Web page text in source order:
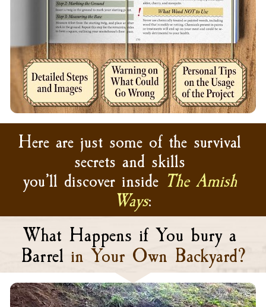
Here are just some of the survival
secrets and skills
you’ll discover inside The Amish
Ways:
What Happens if You bury a
Barrel in Your Own Backyard?